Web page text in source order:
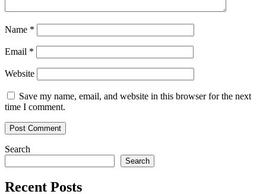
Name *
Email *
Website
Save my name, email, and website in this browser for the next
time I comment.
Search
Search
Recent Posts